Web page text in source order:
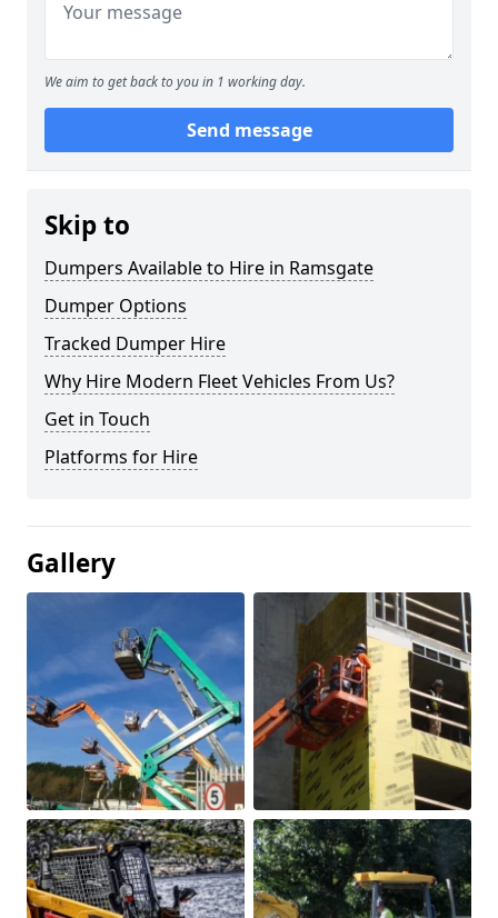
We aim to get back to you in 1 working day.
Send message
Skip to
Dumpers Available to Hire in Ramsgate
Dumper Options
Tracked Dumper Hire
Why Hire Modern Fleet Vehicles From Us?
Get in Touch
Platforms for Hire
Gallery